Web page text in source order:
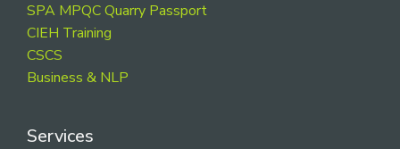
SPA MPQC Quarry Passport
CIEH Training
CSCS
Business & NLP
Services